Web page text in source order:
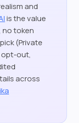
and
is the value
no token
(Private
opt-out,
across